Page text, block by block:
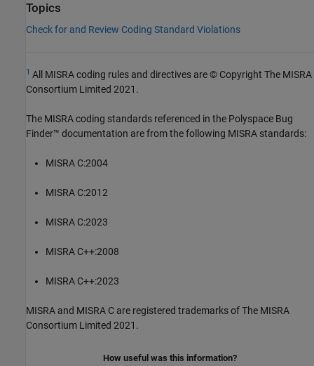
Topics
Check for and Review Coding Standard Violations
1 All MISRA coding rules and directives are © Copyright The MISRA
Consortium Limited 2021.
The MISRA coding standards referenced in the Polyspace Bug
Finder™ documentation are from the following MISRA standards:
MISRA C:2004
MISRA C:2012
MISRA C:2023
MISRA C++:2008
MISRA C++:2023
MISRA and MISRA C are registered trademarks of The MISRA
Consortium Limited 2021.
How useful was this information?